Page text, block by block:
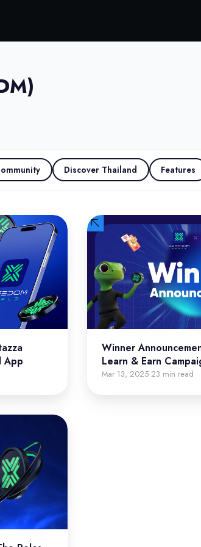
Discover Thailand Features
App
Winner
Learn & Earn
Mar 13, 2025·23 min read